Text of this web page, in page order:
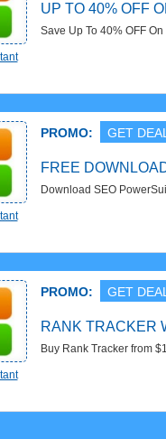
UP TO 40% OFF
Save Up To 40% OFF
PROMO: GET DEAL
FREE
Download SEO
PROMO: GET DEAL
RANK TRACKER
Buy Rank Tracker from